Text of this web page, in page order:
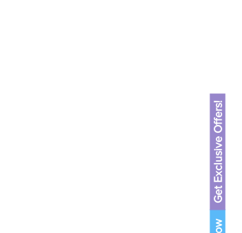
Get Exclusive Offers!